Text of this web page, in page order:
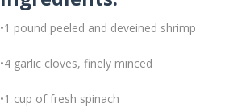
•1 pound peeled and deveined shrimp
•4 garlic cloves, finely minced
•1 cup of fresh spinach